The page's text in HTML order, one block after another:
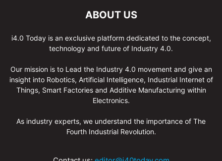
ABOUT US
i4.0 Today is an exclusive platform dedicated to the concept,
technology and future of Industry 4.0.
Our mission is to Lead the Industry 4.0 movement and give an
insight into Robotics, Artificial Intelligence, Industrial Internet of
Things, Smart Factories and Additive Manufacturing within
Electronics.
As industry experts, we understand the importance of The
Fourth Industrial Revolution.